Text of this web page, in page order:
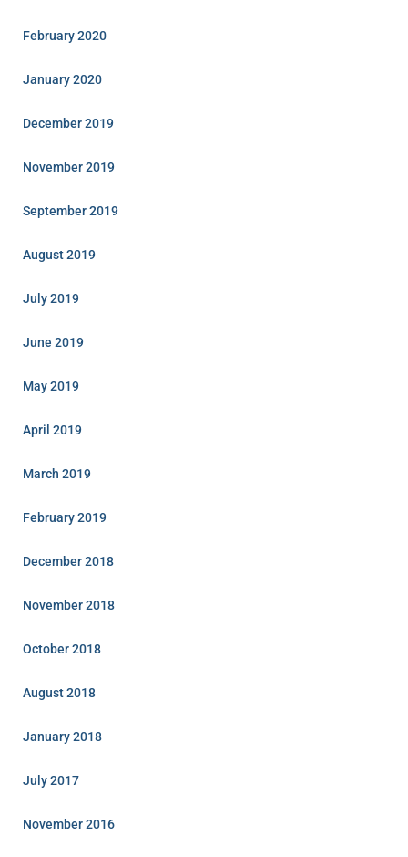
February 2020
January 2020
December 2019
November 2019
September 2019
August 2019
July 2019
June 2019
May 2019
April 2019
March 2019
February 2019
December 2018
November 2018
October 2018
August 2018
January 2018
July 2017
November 2016